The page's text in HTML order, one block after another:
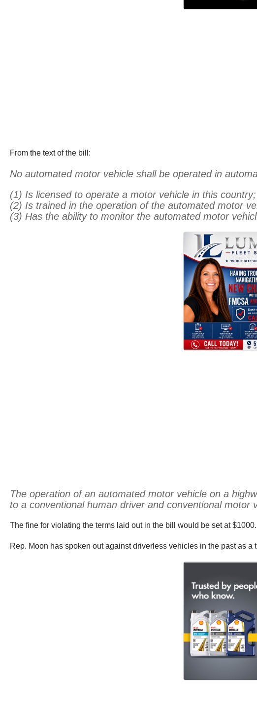
From the text of the bill:
No automated motor vehicle shall be operated in
(1) Is licensed to operate a motor vehicle in this country;
(2) Is trained in the operation of the automated motor
(3) Has the ability to monitor the automated motor
The operation of an automated motor vehicle on a
to a conventional human driver and conventional motor
The fine for violating the terms laid out in the bill would be set at $1000.
Rep. Moon has spoken out against driverless vehicles in the past as a